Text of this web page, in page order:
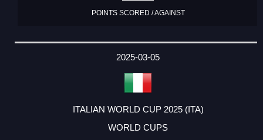
POINTS SCORED / AGAINST
2025-03-05
ITALIAN WORLD CUP 2025 (ITA)
WORLD CUPS